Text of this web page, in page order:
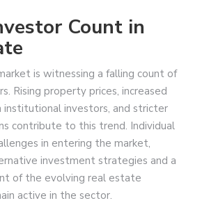
Count in
is witnessing a falling count of
Rising property prices, increased
investors, and stricter
contribute to this trend. Individual
in entering the market,
investment strategies and a
of the evolving real estate
active in the sector.